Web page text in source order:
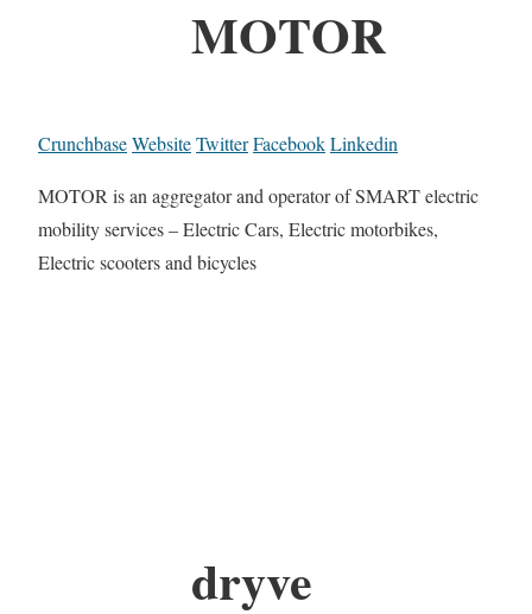
MOTOR
CrunchbaseWebsiteTwitterFacebookLinkedin
MOTOR is an aggregator and operator of SMART electric
mobility services – Electric Cars, Electric motorbikes,
Electric scooters and bicycles
dryve